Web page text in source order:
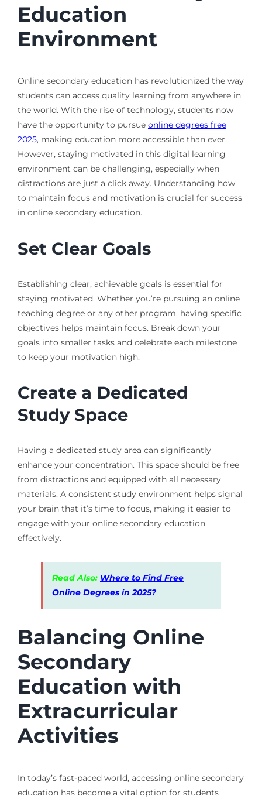
Education
Environment
Online secondary education has revolutionized the way
students can access quality learning from anywhere in
the world. With the rise of technology, students now
have the opportunity to pursue online degrees free
2025, making education more accessible than ever.
However, staying motivated in this digital learning
environment can be challenging, especially when
distractions are just a click away. Understanding how
to maintain focus and motivation is crucial for success
in online secondary education.
Set Clear Goals
Establishing clear, achievable goals is essential for
staying motivated. Whether you’re pursuing an online
teaching degree or any other program, having specific
objectives helps maintain focus. Break down your
goals into smaller tasks and celebrate each milestone
to keep your motivation high.
Create a Dedicated
Study Space
Having a dedicated study area can significantly
enhance your concentration. This space should be free
from distractions and equipped with all necessary
materials. A consistent study environment helps signal
your brain that it’s time to focus, making it easier to
engage with your online secondary education
effectively.
Read Also: Where to Find Free
Online Degrees in 2025?
Balancing Online
Secondary
Education with
Extracurricular
Activities
In today’s fast-paced world, accessing online secondary
education has become a vital option for students